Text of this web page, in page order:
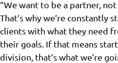
“We want to be a partner,
That’s why we’re constantly
clients with what they need
their goals. If that means
division, that’s what we’re